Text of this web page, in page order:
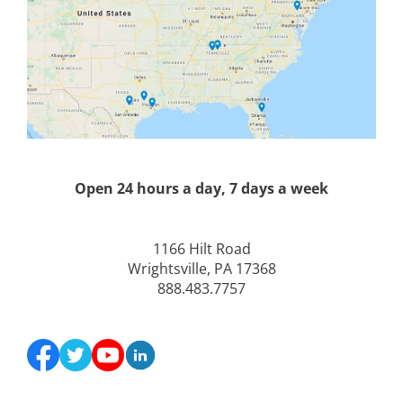
Open 24 hours a day, 7 days a week
1166 Hilt Road
Wrightsville, PA 17368
888.483.7757